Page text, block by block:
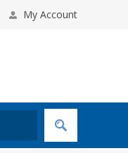
My Account